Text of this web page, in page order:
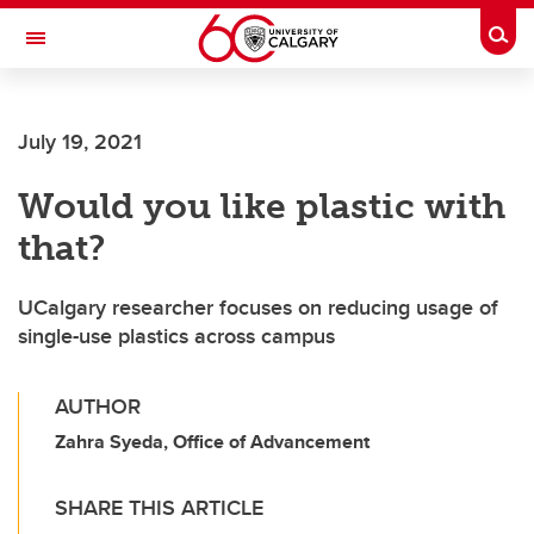
Skip to main content
Toggle Navigation
July 19, 2021
Would you like plastic with
that?
UCalgary researcher focuses on reducing usage of
single-use plastics across campus
AUTHOR
Zahra Syeda, Office of Advancement
SHARE THIS ARTICLE